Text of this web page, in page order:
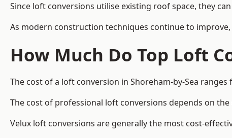
Since loft conversions utilise existing roof space, they
As modern construction techniques continue to
How Much Do Top Loft
The cost of a loft conversion in Shoreham-by-Sea ranges
The cost of professional loft conversions depends on
Velux loft conversions are generally the most cost-